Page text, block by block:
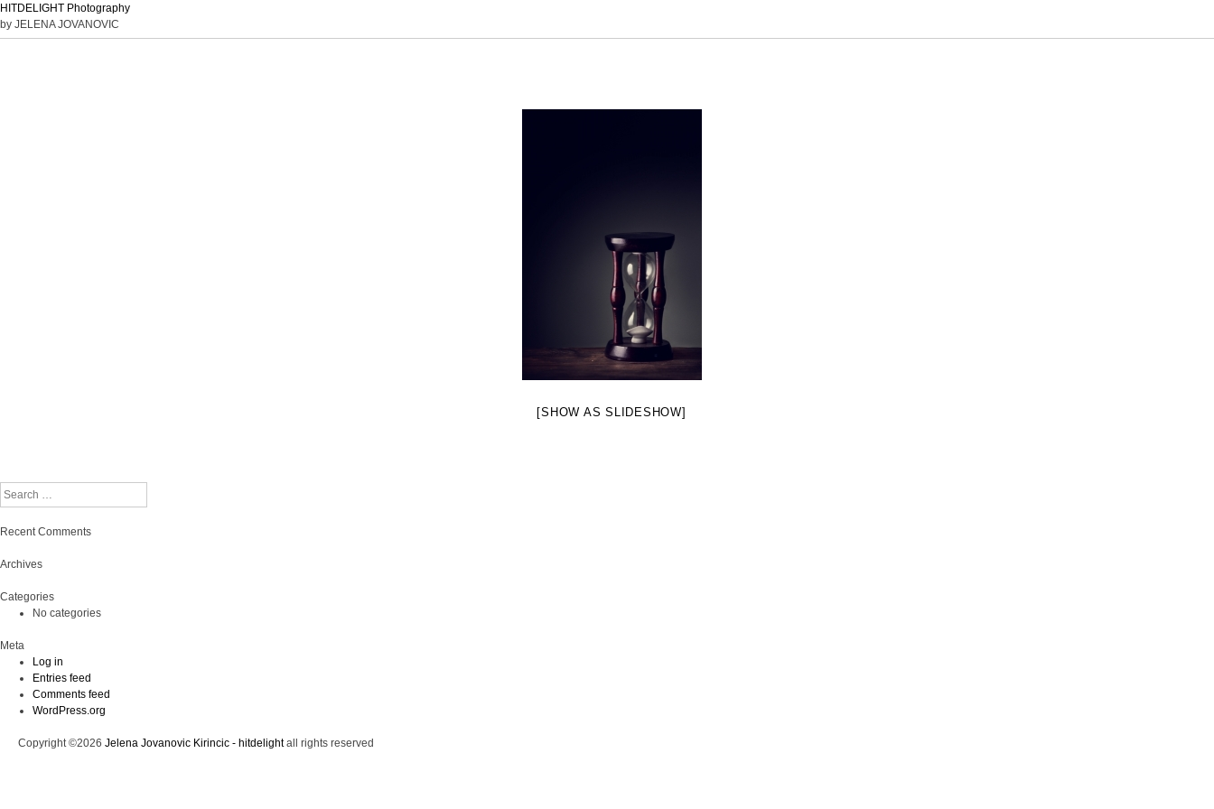
HITDELIGHT Photography
by JELENA JOVANOVIC
[SHOW AS SLIDESHOW]
Search
Recent Comments
Archives
Categories
No categories
Meta
Log in
Entries feed
Comments feed
WordPress.org
Copyright ©2026 Jelena Jovanovic Kirincic - hitdelightall rights reserved